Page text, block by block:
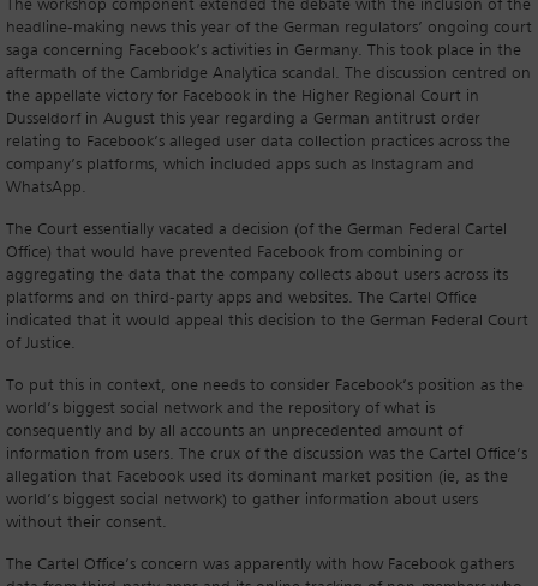
The workshop component extended the debate with the inclusion of the
headline-making news this year of the German regulators’ ongoing court
saga concerning Facebook’s activities in Germany. This took place in the
aftermath of the Cambridge Analytica scandal. The discussion centred on
the appellate victory for Facebook in the Higher Regional Court in
Dusseldorf in August this year regarding a German antitrust order
relating to Facebook’s alleged user data collection practices across the
company’s platforms, which included apps such as Instagram and
WhatsApp.
The Court essentially vacated a decision (of the German Federal Cartel
Office) that would have prevented Facebook from combining or
aggregating the data that the company collects about users across its
platforms and on third-party apps and websites. The Cartel Office
indicated that it would appeal this decision to the German Federal Court
of Justice.
To put this in context, one needs to consider Facebook’s position as the
world’s biggest social network and the repository of what is
consequently and by all accounts an unprecedented amount of
information from users. The crux of the discussion was the Cartel Office’s
allegation that Facebook used its dominant market position (ie, as the
world’s biggest social network) to gather information about users
without their consent.
The Cartel Office’s concern was apparently with how Facebook gathers